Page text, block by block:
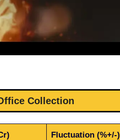
Collection
Fluctuation (%+/-)